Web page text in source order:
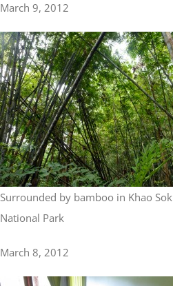
March 9, 2012
Surrounded by bamboo in Khao Sok
National Park
March 8, 2012